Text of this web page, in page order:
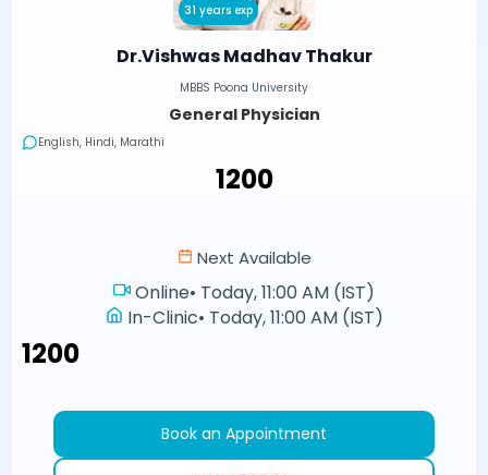
31 years exp
Dr.Vishwas Madhav Thakur
MBBS Poona University
General Physician
English, Hindi, Marathi
₹1200
Next Available
Online• Today, 11:00 AM (IST)
In-Clinic• Today, 11:00 AM (IST)
₹1200
Book an Appointment